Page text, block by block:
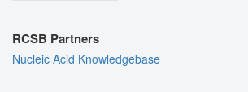
RCSB Partners
Nucleic Acid Knowledgebase